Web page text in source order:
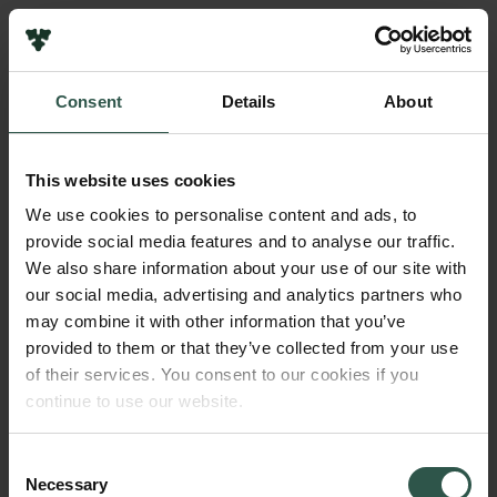
Consent Details About
This website uses cookies
We use cookies to personalise content and ads, to
provide social media features and to analyse our traffic.
We also share information about your use of our site with
our social media, advertising and analytics partners who
may combine it with other information that you’ve
provided to them or that they’ve collected from your use
of their services. You consent to our cookies if you
continue to use our website.
Selection
Necessary
Navn på bevillingshaver
Biotech Academy
År
2020
Pressekontakt
Job hos os
Nyhedsbrev
Databeskyttelsespolitik
Politik for dataetik
Whistleblowerordning
Carlsbergfamilien
Carlsbergfondet
Carlsberg Group
Frederiksborg • Nationalhistorisk Museum
Ny Carlsberg Glyptotek